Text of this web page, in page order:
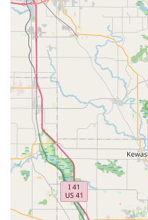
Reputable brand: As
network, customers can
and vehicle quality.
Flexible rental terms:
term car rental
Potential for special
promotions available
affordable.
Contact Information:
Address: 11914 Illinois Rte
Phone: (815) 254-6401
Mobile Phone: +1 815-254-